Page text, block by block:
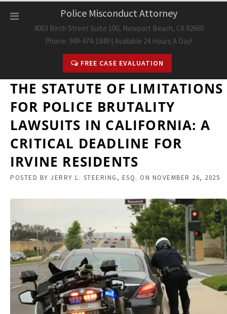
Police Misconduct Attorney
4063 Birch Street Suite 100, Newport Beach, CA 92660
Phone: 949-474-1849 | Available 24 Hours A Day!
FREE CASE EVALUATION
THE STATUTE OF LIMITATIONS
FOR POLICE BRUTALITY
LAWSUITS IN CALIFORNIA: A
CRITICAL DEADLINE FOR
IRVINE RESIDENTS
POSTED BY JERRY L. STEERING, ESQ. ON NOVEMBER 26, 2025